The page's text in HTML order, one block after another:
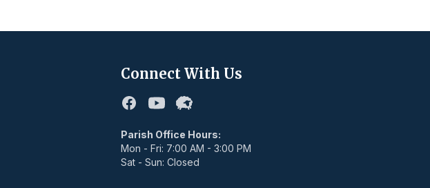
Connect With Us
FacebookYoutubeFlocknote
Parish Office Hours:
Mon - Fri: 7:00 AM - 3:00 PM
Sat - Sun: Closed